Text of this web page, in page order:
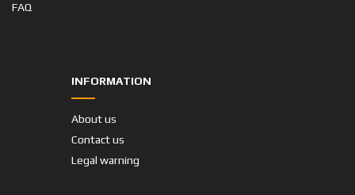
FAQ
INFORMATION
About us
Contact us
Legal warning